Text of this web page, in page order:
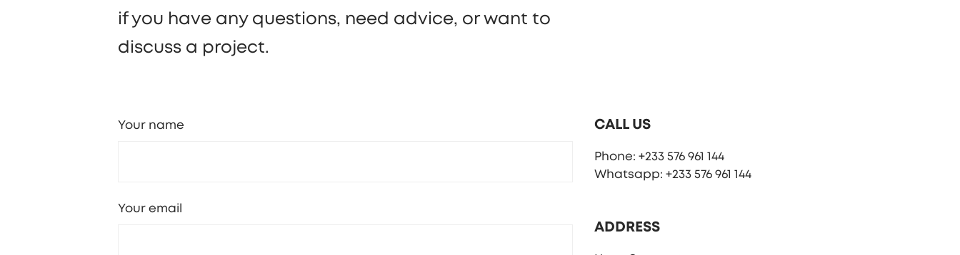
if you have any questions, need advice, or want to
discuss a project.
Your name
Your email
CALL US
Phone: +233 576 961 144
Whatsapp: +233 576 961 144
ADDRESS